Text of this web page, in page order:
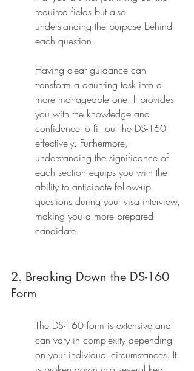
required fields but also
understanding the purpose behind
each question.
Having clear guidance can
transform a daunting task into a
more manageable one. It provides
you with the knowledge and
confidence to fill out the DS-160
effectively. Furthermore,
understanding the significance of
each section equips you with the
ability to anticipate follow-up
questions during your visa interview,
making you a more prepared
candidate.
2. Breaking Down the DS-160
Form
The DS-160 form is extensive and
can vary in complexity depending
on your individual circumstances. It